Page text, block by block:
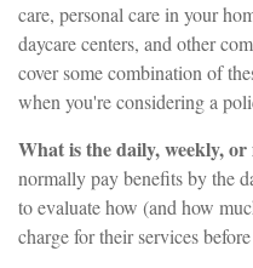
care, personal care in your
daycare centers, and other
cover some combination of
when you're considering a
What is the daily, weekly,
normally pay benefits by the
to evaluate how (and how
charge for their services